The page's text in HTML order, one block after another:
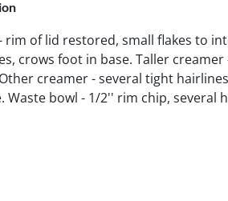
rim of lid restored, small flakes to
crows foot in base. Taller creamer
creamer - several tight
Waste bowl - 1/2'' rim chip, several